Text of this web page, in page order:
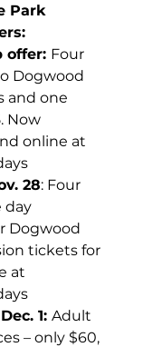
Park
offer: Four
Dogwood
and one
Now
online at
28: Four
day
Dogwood
tickets for
at
1: Adult
– only $60,